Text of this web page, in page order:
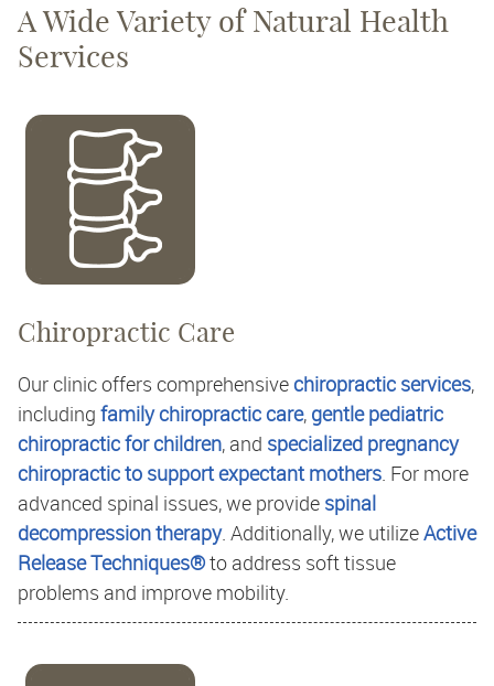
A Wide Variety of Natural Health
Services
Chiropractic Care
Our clinic offers comprehensivechiropractic services,
including family chiropractic care, gentle pediatric
chiropractic for children, and specialized pregnancy
chiropractic to support expectant mothers. For more
advanced spinal issues, we provide spinal
decompression therapy. Additionally, we utilizeActive
Release Techniques®to address soft tissue
problems and improve mobility.